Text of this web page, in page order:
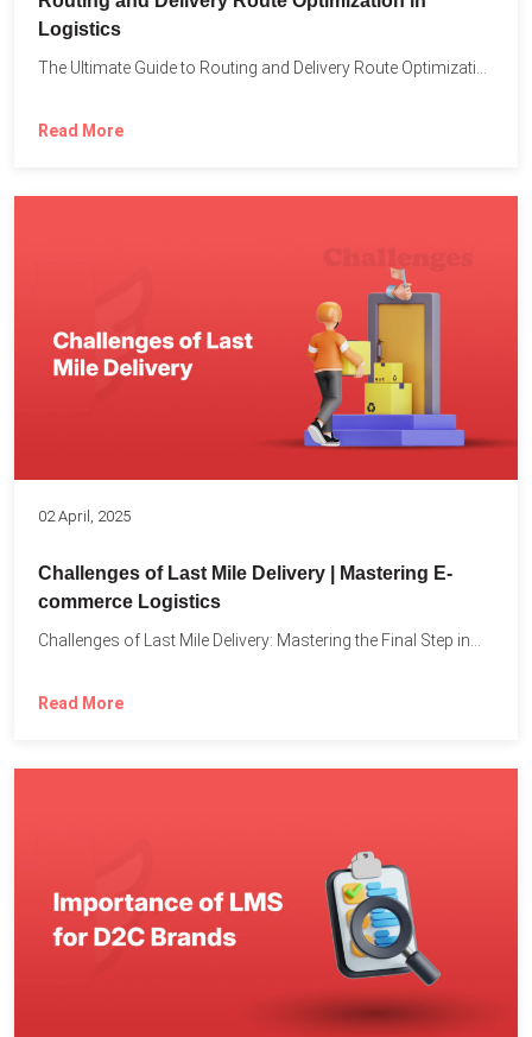
Logistics
The Ultimate Guide to Routing and Delivery Route Optimization in...
Read More
02 April, 2025
Challenges of Last Mile Delivery | Mastering E-
commerce Logistics
Challenges of Last Mile Delivery: Mastering the Final Step in...
Read More